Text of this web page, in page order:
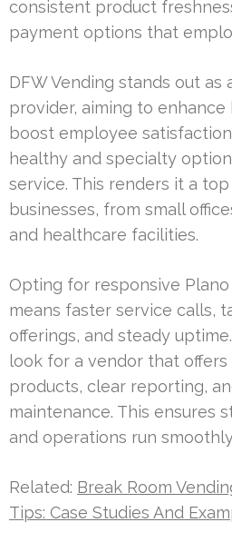
consistent product
payment options that
DFW Vending stands out as
provider, aiming to enhance
boost employee
healthy and specialty
service. This renders it a
businesses, from small
and healthcare facilities.
Opting for responsive
means faster service calls,
offerings, and steady
look for a vendor that
products, clear reporting,
maintenance. This ensures
and operations run
Related: Break Room
Tips: Case Studies And